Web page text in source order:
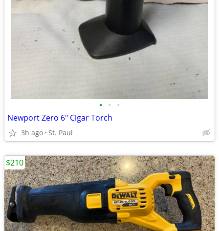
• • •
Newport Zero 6" Cigar Torch
3h ago St. Paul
$210